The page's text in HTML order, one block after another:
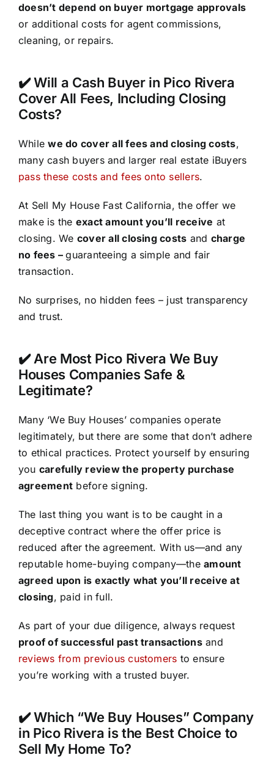
doesn’t depend on buyer mortgage approvals
or additional costs for agent commissions,
cleaning, or repairs.
✔️ Will a Cash Buyer in Pico Rivera
Cover All Fees, Including Closing
Costs?
Whilewe do cover all fees and closing costs,
many cash buyers and larger real estate iBuyers
pass these costs and fees onto sellers.
At Sell My House Fast California, the offer we
make is the exact amount you’ll receive at
closing. We cover all closing costs and charge
no fees –guaranteeing a simple and fair
transaction.
No surprises, no hidden fees – just transparency
and trust.
✔️ Are Most Pico Rivera We Buy
Houses Companies Safe &
Legitimate?
Many ‘We Buy Houses’ companies operate
legitimately, but there are some that don’t adhere
to ethical practices. Protect yourself by ensuring
you carefully review the property purchase
agreement before signing.
The last thing you want is to be caught in a
deceptive contract where the offer price is
reduced after the agreement. With us—and any
reputable home-buying company—theamount
agreed upon is exactly what you’ll receive at
closing, paid in full.
As part of your due diligence, always request
proof of successful past transactionsand
reviews from previous customers to ensure
you’re working with a trusted buyer.
✔️ Which “We Buy Houses” Company
in Pico Rivera is the Best Choice to
Sell My Home To?